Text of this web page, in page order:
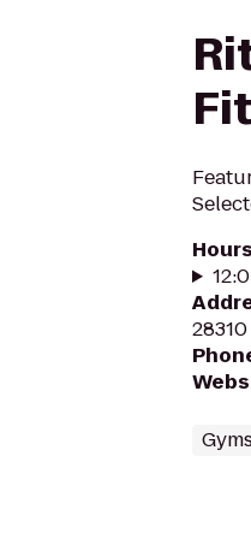
Hours
28310
Gyms